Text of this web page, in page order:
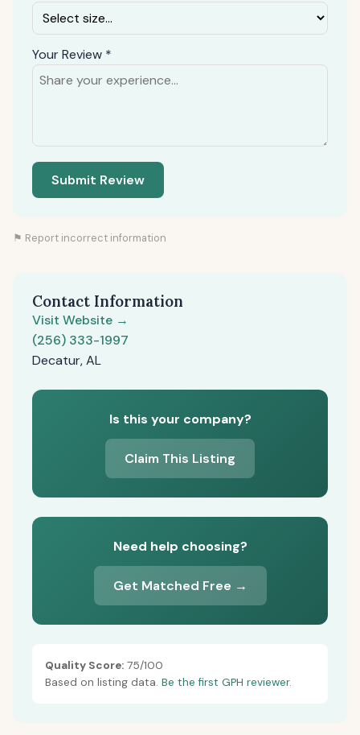
Your Review *
Submit Review
⚑ Report incorrect information
Contact Information
Visit Website →
(256) 333-1997
Decatur, AL
Is this your company?
Claim This Listing
Need help choosing?
Get Matched Free →
Quality Score: 75/100
Based on listing data. Be the first GPH reviewer.